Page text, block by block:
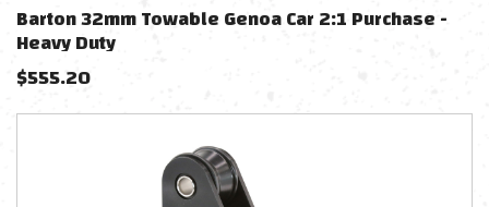
Barton 32mm Towable Genoa Car 2:1 Purchase -
Heavy Duty
$555.20